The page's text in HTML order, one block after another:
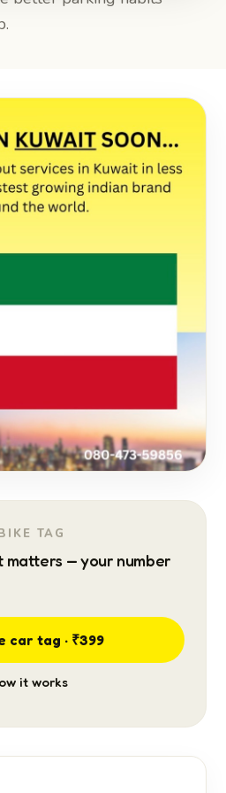
TAG
matters — your number
car tag · ₹399
it works